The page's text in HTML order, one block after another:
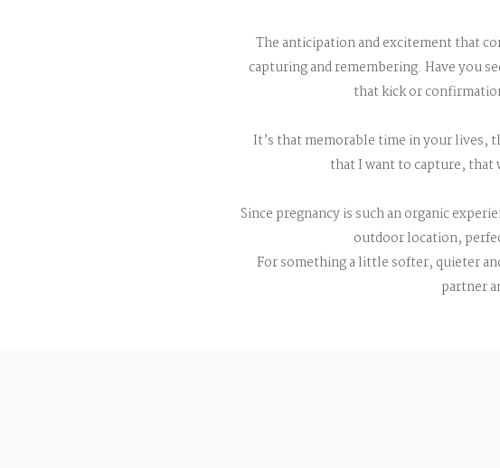
The anticipation and excitement that
capturing and remembering. Have you
that kick or
It’s that memorable time in your lives,
that I want to capture, that
Since pregnancy is such an organic
outdoor location,
For something a little softer, quieter
partner